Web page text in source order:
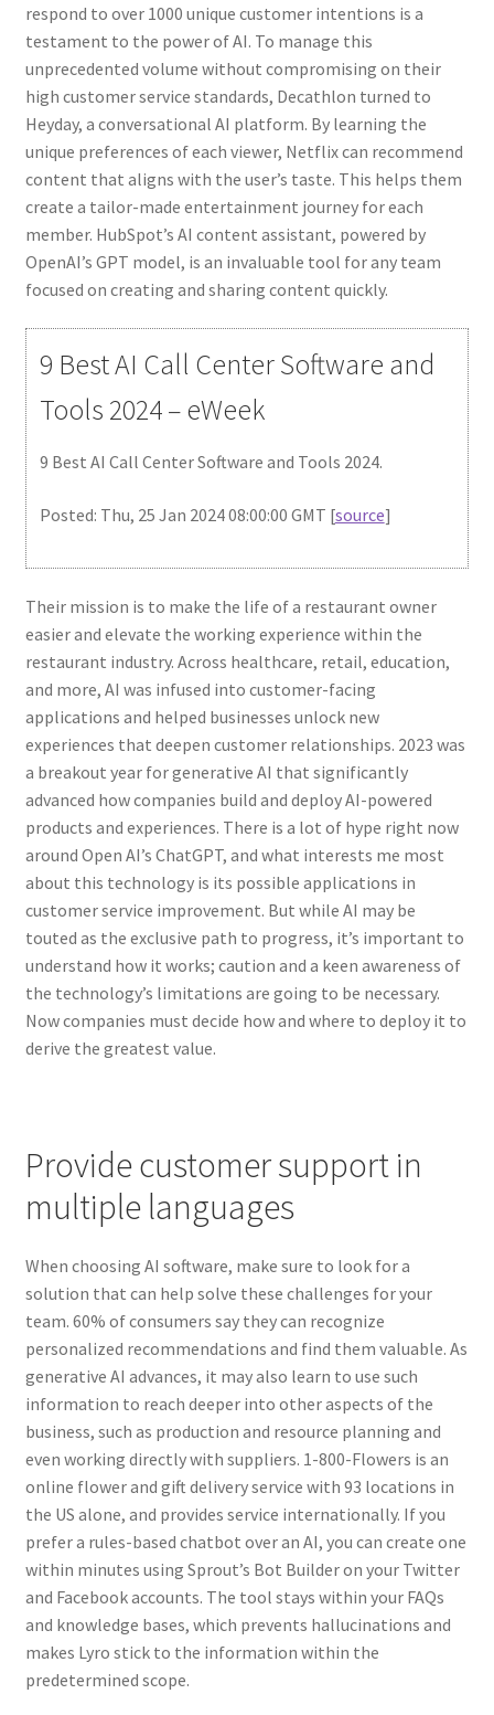
Templates
Terms of Service
respond to over 1000 unique customer intentions is a
testament to the power of AI. To manage this
unprecedented volume without compromising on their
high customer service standards, Decathlon turned to
Heyday, a conversational AI platform. By learning the
unique preferences of each viewer, Netflix can recommend
content that aligns with the user’s taste. This helps them
create a tailor-made entertainment journey for each
member. HubSpot’s AI content assistant, powered by
OpenAI’s GPT model, is an invaluable tool for any team
focused on creating and sharing content quickly.
9 Best AI Call Center Software and
Tools 2024 – eWeek
9 Best AI Call Center Software and Tools 2024.
Posted: Thu, 25 Jan 2024 08:00:00 GMT [source]
Their mission is to make the life of a restaurant owner
easier and elevate the working experience within the
restaurant industry. Across healthcare, retail, education,
and more, AI was infused into customer-facing
applications and helped businesses unlock new
experiences that deepen customer relationships. 2023 was
a breakout year for generative AI that significantly
advanced how companies build and deploy AI-powered
products and experiences. There is a lot of hype right now
around Open AI’s ChatGPT, and what interests me most
about this technology is its possible applications in
customer service improvement. But while AI may be
touted as the exclusive path to progress, it’s important to
understand how it works; caution and a keen awareness of
the technology’s limitations are going to be necessary.
Now companies must decide how and where to deploy it to
derive the greatest value.
Provide customer support in
multiple languages
When choosing AI software, make sure to look for a
solution that can help solve these challenges for your
team. 60% of consumers say they can recognize
personalized recommendations and find them valuable. As
generative AI advances, it may also learn to use such
information to reach deeper into other aspects of the
business, such as production and resource planning and
even working directly with suppliers. 1-800-Flowers is an
online flower and gift delivery service with 93 locations in
the US alone, and provides service internationally. If you
prefer a rules-based chatbot over an AI, you can create one
within minutes using Sprout’s Bot Builder on your Twitter
and Facebook accounts. The tool stays within your FAQs
and knowledge bases, which prevents hallucinations and
makes Lyro stick to the information within the
predetermined scope.